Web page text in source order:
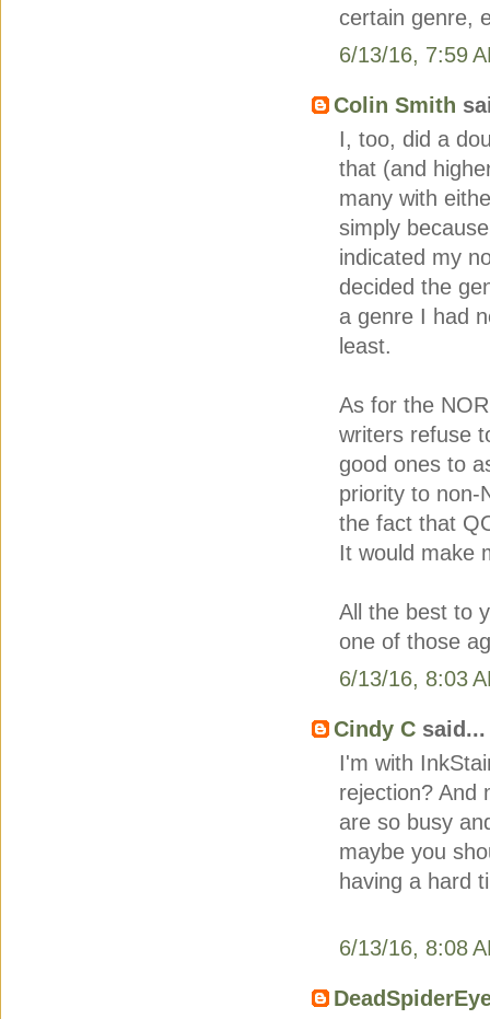
certain genre,
6/13/16, 7:59
Colin Smith
I, too, did a
that (and
many with
simply
indicated my
decided the
a genre I had
least.
As for the
writers refuse
good ones to
priority to non-
the fact that
It would make
All the best to
one of those
6/13/16, 8:03
Cindy C said...
I'm with
rejection? And
are so busy
maybe you
having a hard
6/13/16, 8:08